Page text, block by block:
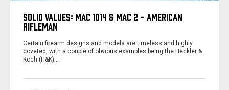
SOLID VALUES: MAC 1014 & MAC 2 - AMERICAN
RIFLEMAN
Certain firearm designs and models are timeless and highly
coveted, with a couple of obvious examples being the Heckler &
Koch (H&K)…